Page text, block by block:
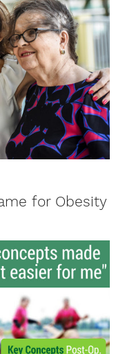
for Obesity